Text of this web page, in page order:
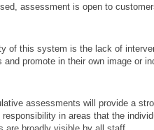
assessment is open to
of this system is the lack of
and promote in their own image or
assessments will provide a
responsibility in areas that the